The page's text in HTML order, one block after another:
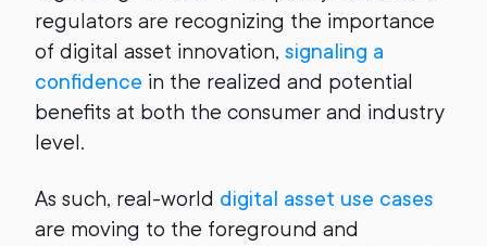
regulators are recognizing the importance
of digital asset innovation, signaling a
confidence in the realized and potential
benefits at both the consumer and industry
level.
As such, real-world digital asset use cases
are moving to the foreground and